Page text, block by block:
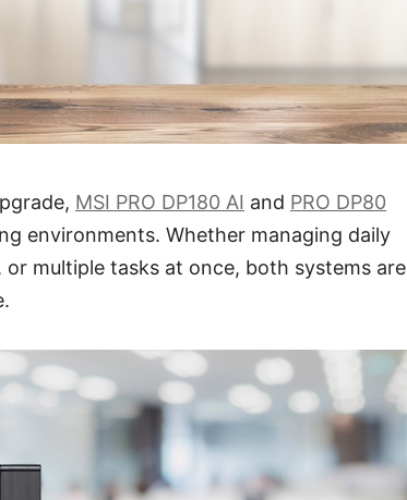
MSI PRO DP180 AI and PRO DP80
environments. Whether managing daily
multiple tasks at once, both systems are